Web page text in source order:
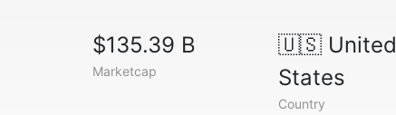
$135.39 B
Marketcap
🇺🇸United
States
Country